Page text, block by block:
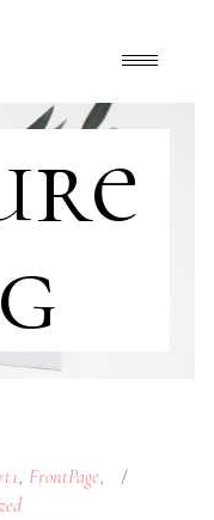
FrontPage